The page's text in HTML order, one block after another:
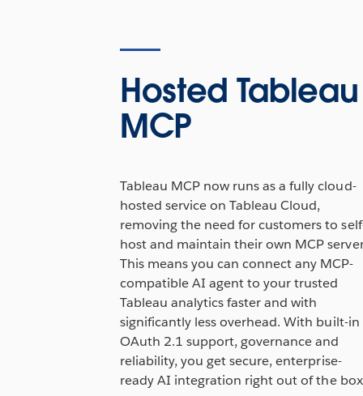
Hosted Tableau
MCP
Tableau MCP now runs as a fully cloud-
hosted service on Tableau Cloud,
removing the need for customers to
host and maintain their own MCP
This means you can connect any MCP-
compatible AI agent to your trusted
Tableau analytics faster and with
significantly less overhead. With built-in
OAuth 2.1 support, governance and
reliability, you get secure, enterprise-
ready AI integration right out of the